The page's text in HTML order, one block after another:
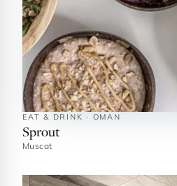
EAT & DRINK · OMAN
Sprout
Muscat